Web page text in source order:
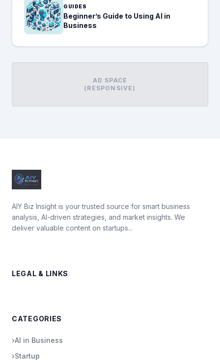
GUIDES
Beginner’s Guide to Using AI in
Business
AD SPACE
(RESPONSIVE)
AIY Biz Insight is your trusted source for smart business
analysis, AI-driven strategies, and market insights. We
deliver valuable content on startups...
LEGAL & LINKS
CATEGORIES
›AI in Business
›Startup